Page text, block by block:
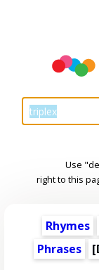
Use
right to this
Rhymes
Phrases
[